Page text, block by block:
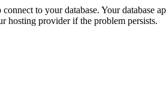
to your database. Your database
hosting provider if the problem persists.